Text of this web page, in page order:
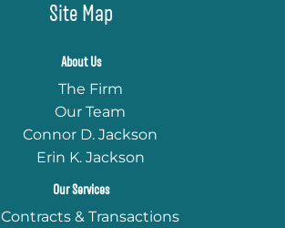
Site Map
About Us
The Firm
Our Team
Connor D. Jackson
Erin K. Jackson
Our Services
Contracts & Transactions